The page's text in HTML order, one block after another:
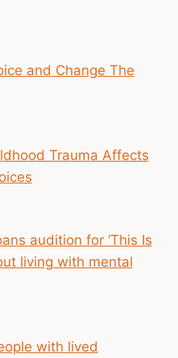
and Change The
Trauma Affects
audition for ‘This Is
living with mental
with lived